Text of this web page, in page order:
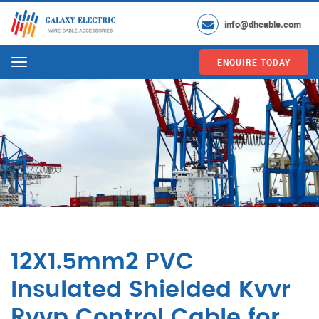
info@dhcable.com
Menu ENQUIRE TODAY
12X1.5mm2 PVC
Insulated Shielded Kvvr